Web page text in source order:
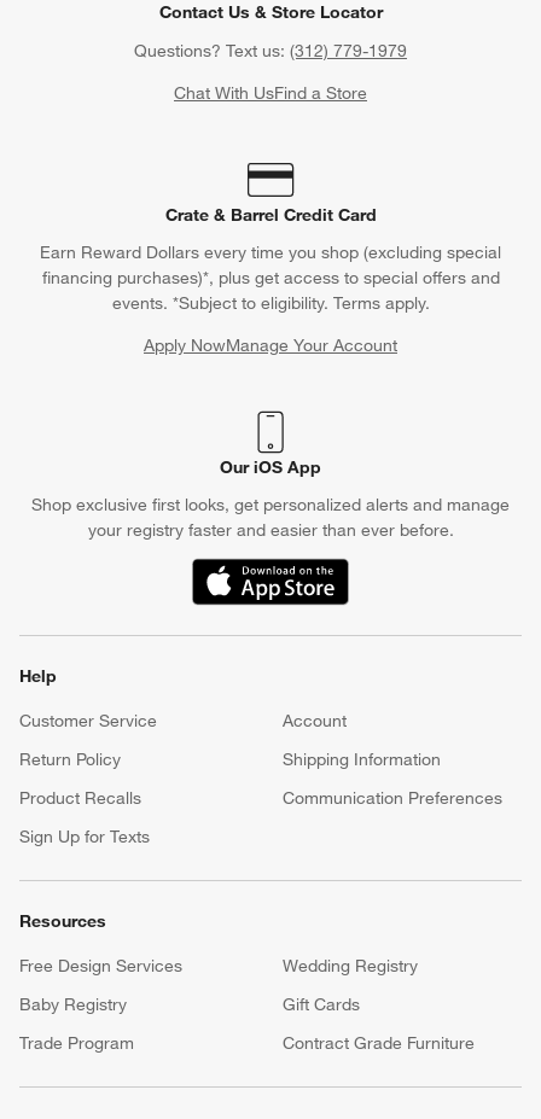
Contact Us & Store Locator
Questions? Text us: (312) 779-1979
Chat With UsFind a Store
Crate & Barrel Credit Card
Earn Reward Dollars every time you shop (excluding special
financing purchases)*, plus get access to special offers and
events. *Subject to eligibility. Terms apply.
Apply NowManage Your Account
(Opens in new window)
Our iOS App
Shop exclusive first looks, get personalized alerts and manage
your registry faster and easier than ever before.
(Opens in new window)
Help
Customer Service
Account
Return Policy
Shipping Information
Product Recalls
Communication Preferences
Sign Up for Texts
Resources
Free Design Services
Wedding Registry
Baby Registry
Gift Cards
Trade Program
Contract Grade Furniture